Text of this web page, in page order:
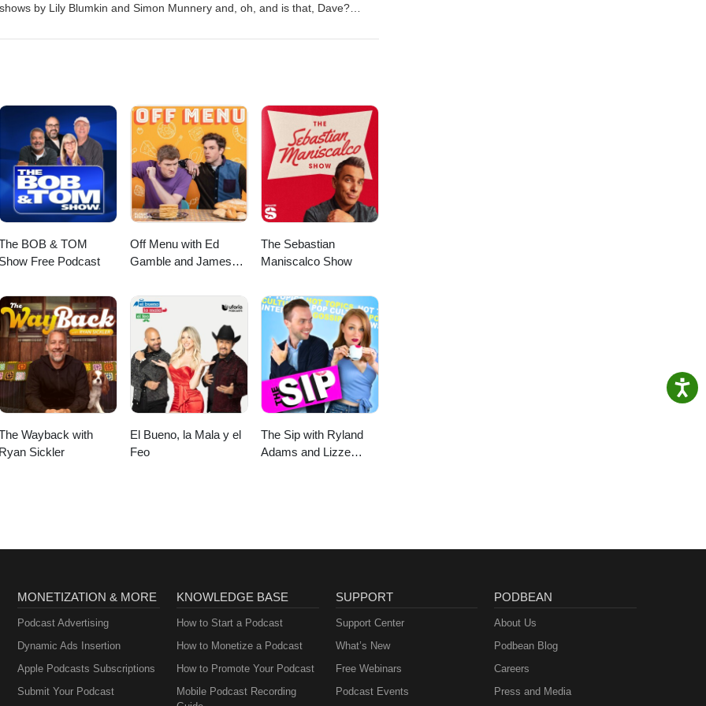
Martin Walker.
by Lily Blumkin and Simon Munnery and, oh, and is that, Dave?
head/ Lily Blumkin: Nice Try https://www.onthemic.co.uk/reviews/lily-
on/simon-munnery Presented by: Sophie Mitchell and Martin Walker
BOB & TOM
Show Free Podcast
Off Menu with Ed
Gamble and James
The Sebastian
Maniscalco Show
Wayback with
Ryan Sickler
El Bueno, la Mala y el
Feo
The Sip with Ryland
Adams and Lizze
MONETIZATION & MORE
Podcast Advertising
Dynamic Ads Insertion
Apple Podcasts Subscriptions
Submit Your Podcast
KNOWLEDGE BASE
How to Start a Podcast
How to Monetize a Podcast
How to Promote Your Podcast
Mobile Podcast Recording
SUPPORT
Support Center
What’s New
Free Webinars
Podcast Events
PODBEAN
About Us
Podbean Blog
Careers
Press and Media